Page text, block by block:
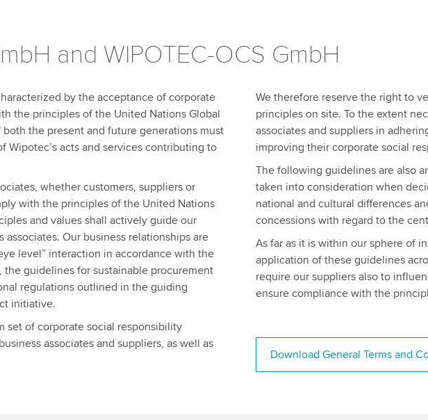
and WIPOTEC-OCS GmbH
by the acceptance of corporate
the principles of the United Nations Global
the present and future generations must
Wipotec’s acts and services contributing to
whether customers, suppliers or
with the principles of the United Nations
and values shall actively guide our
Our business relationships are
level” interaction in accordance with the
guidelines for sustainable procurement
regulations outlined in the guiding
initiative.
set of corporate social responsibility
associates and suppliers, as well as
We therefore reserve the right to
principles on site. To the extent
associates and suppliers in
improving their corporate social
The following guidelines are also
taken into consideration when
national and cultural differences
concessions with regard to the
As far as it is within our sphere of
application of these guidelines
require our suppliers also to
ensure compliance with the
Download General Terms and